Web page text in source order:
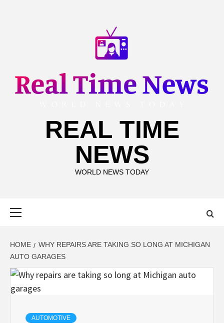
REAL TIME
NEWS
WORLD NEWS TODAY
HOME
WHY REPAIRS ARE TAKING SO LONG AT MICHIGAN
AUTO GARAGES
AUTOMOTIVE